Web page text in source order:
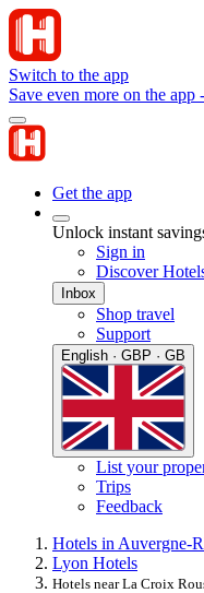
Switch to the app
Save even more on the
Get the app
Unlock instant
Sign in
Discover
Inbox
Shop travel
Support
English · GBP · GB
List your
Trips
Feedback
Hotels in Auvergne-
Lyon Hotels
Hotels near La Croix